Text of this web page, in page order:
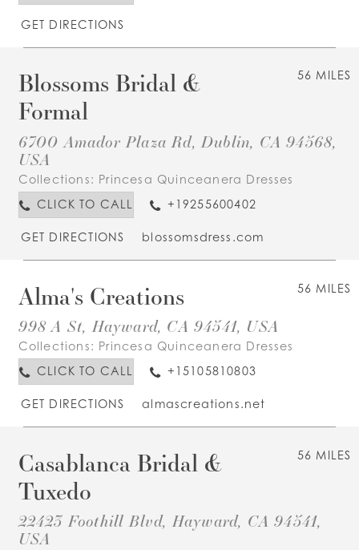
GET DIRECTIONS
56 MILES
Blossoms Bridal &
Formal
6700 Amador Plaza Rd, Dublin, CA 94568,
USA
Collections: Princesa Quinceanera Dresses
CLICK TO CALL
+19255600402
GET DIRECTIONS blossomsdress.com
56 MILES
Alma's Creations
998 A St, Hayward, CA 94541, USA
Collections: Princesa Quinceanera Dresses
CLICK TO CALL
+15105810803
GET DIRECTIONS almascreations.net
56 MILES
Casablanca Bridal &
Tuxedo
22423 Foothill Blvd, Hayward, CA 94541,
USA